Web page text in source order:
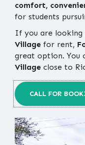
comfort,
for students
If you are looking
Village for rent,
great option. You
Village close to
CALL FOR